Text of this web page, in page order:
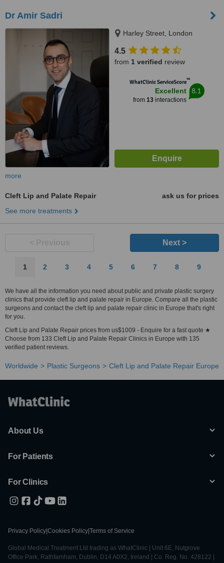
Dr Amir Sadri
Harley Street, London
4.5
from 1 verified review
WhatClinic ServiceScore™
Excellent
from 13interactions
8.1
more
Cleft Lip and Palate Repair
ask us for prices
See more treatments
Next >
1 2 3 4 5 6 7 8 9
We have all the information you need about public and private plastic surgery
clinics that provide cleft lip and palate repair in Europe. Compare all the plastic
surgeons and contact the cleft lip and palate repair clinic in Europe that's right
for you.
Cleft Lip and Palate Repair prices from us$1009 - Enquire for a fast quote ★
Choose from 133 Cleft Lip and Palate Repair Clinics in Europe with 135
verified patient reviews.
Worldwide Plastic Surgeons Cleft Lip and Palate Repair Europe
About Us
For Patients
For Clinics
Privacy Policy Cookies Policy Terms of Service
Global Medical Treatment Ltd trading as WhatClinic | Unit 6E, Nutgrove
Office Park, Rathfarnham, Dublin, D14 A0X2, Ireland | Co. Reg. No. 428122 |